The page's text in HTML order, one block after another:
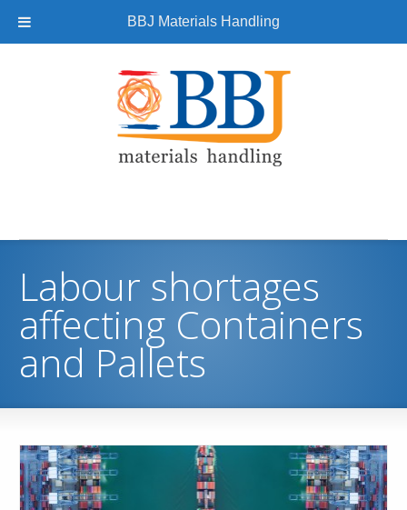
BBJ Materials Handling
Labour shortages
affecting Containers
and Pallets